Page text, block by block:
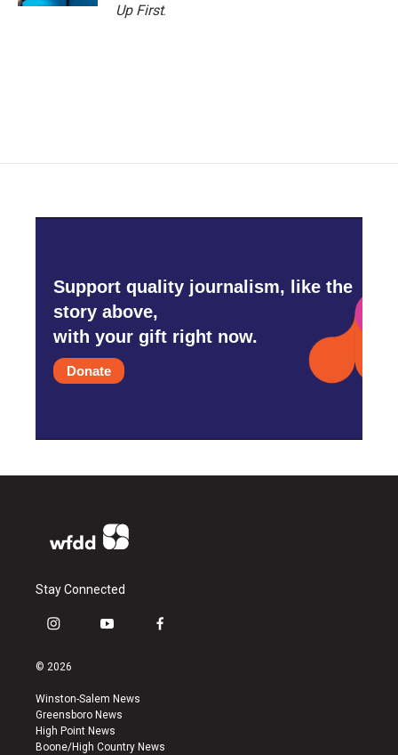
Up First.
Support quality journalism, like the
story above,
with your gift right now.
Donate
Stay Connected
i
s
a
g
r
a
y
u
b
e
f
k
© 2026
Winston-Salem News
Greensboro News
High Point News
Boone/High Country News